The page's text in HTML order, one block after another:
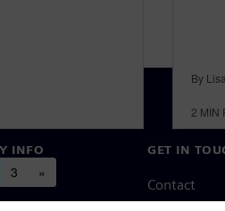
By
2 MIN
3 »
INFO GET IN
Contact